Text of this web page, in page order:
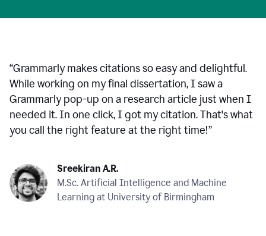
“Grammarly makes citations so easy and delightful.
While working on my final dissertation, I saw a
Grammarly pop-up on a research article just when I
needed it. In one click, I got my citation. That's what
you call the right feature at the right time!”
Sreekiran A.R.
M.Sc. Artificial Intelligence and Machine
Learning at University of Birmingham